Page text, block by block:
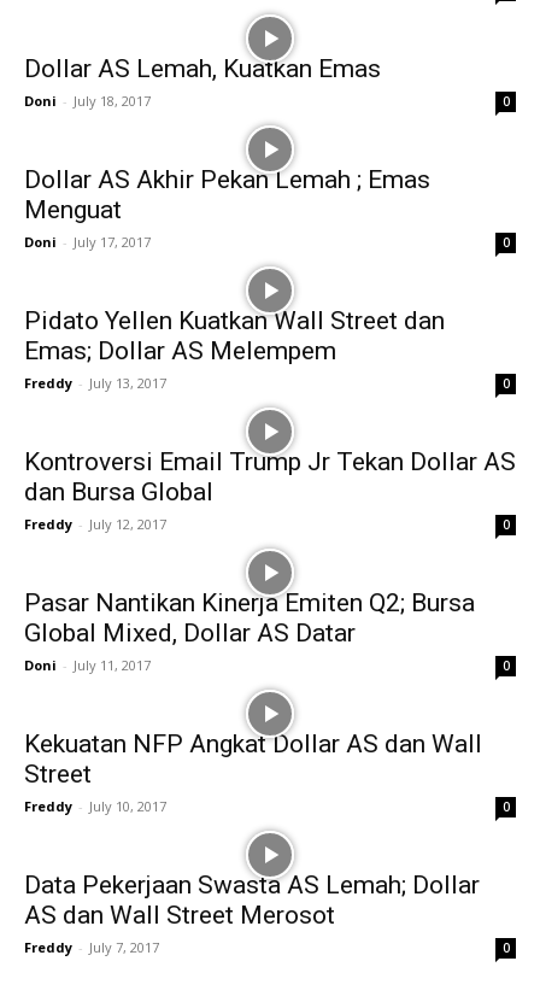
Dollar AS Lemah, Kuatkan Emas
Doni - July 18, 2017 0
Dollar AS Akhir Pekan Lemah ; Emas
Menguat
Doni - July 17, 2017 0
Pidato Yellen Kuatkan Wall Street dan
Emas; Dollar AS Melempem
Freddy - July 13, 2017 0
Kontroversi Email Trump Jr Tekan Dollar AS
dan Bursa Global
Freddy - July 12, 2017 0
Pasar Nantikan Kinerja Emiten Q2; Bursa
Global Mixed, Dollar AS Datar
Doni - July 11, 2017 0
Kekuatan NFP Angkat Dollar AS dan Wall
Street
Freddy - July 10, 2017 0
Data Pekerjaan Swasta AS Lemah; Dollar
AS dan Wall Street Merosot
Freddy - July 7, 2017 0